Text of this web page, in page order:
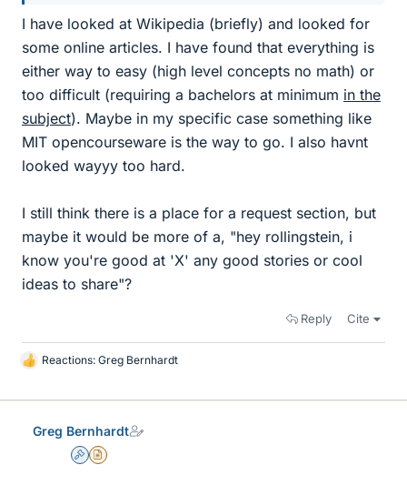
I have looked at Wikipedia (briefly) and looked for
some online articles. I have found that everything is
either way to easy (high level concepts no math) or
too difficult (requiring a bachelors at minimum in the
subject). Maybe in my specific case something like
MIT opencourseware is the way to go. I also havnt
looked wayyy too hard.
I still think there is a place for a request section, but
maybe it would be more of a, "hey rollingstein, i
know you're good at 'X' any good stories or cool
ideas to share"?
Reply Cite
L
k
Reactions: Greg Bernhardt
Greg Bernhardt
AdminInsights Author